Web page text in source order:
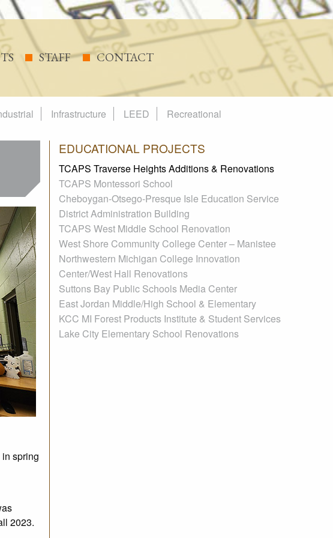
STAFF CONTACT
Infrastructure LEED Recreational
spring
2023.
EDUCATIONAL PROJECTS
TCAPS Traverse Heights Additions & Renovations
TCAPS Montessori School
Cheboygan-Otsego-Presque Isle Education Service
District Administration Building
TCAPS West Middle School Renovation
West Shore Community College Center – Manistee
Northwestern Michigan College Innovation
Center/West Hall Renovations
Suttons Bay Public Schools Media Center
East Jordan Middle/High School & Elementary
KCC MI Forest Products Institute & Student Services
Lake City Elementary School Renovations